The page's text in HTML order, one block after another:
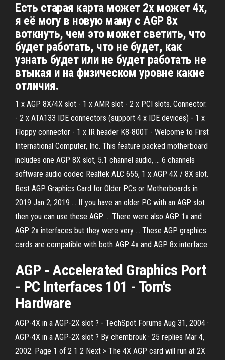
Есть старая карта может 2x может 4x,
я её могу в новую маму c AGP 8x
воткнуть, чем это может светить, что
будет работать, что не будет, как
узнать будет или не будет работать не
втыкая и на физическом уровне какие
отличия.
1 x AGP 8X/4X slot - 1 x AMR slot - 2 x PCI slots. Connector.
- 2 x ATA133 IDE connectors (support 4 x IDE devices) - 1 x
Floppy connector - 1 x IR header K8-800T - Welcome to First
International Computer, Inc. This feature packed motherboard
includes one AGP 8X slot, 5.1 channel audio, ... 6 channels
software audio codec Realtek ALC 655, 1 x AGP 4X / 8X slot.
Best AGP Graphics Card for Older PCs or Motherboards in
2019 Jan 2, 2019 ... If you have an older PC with an AGP slot
then you can use these AGP ... There were also AGP 1x and
AGP 2x interfaces but they were very ... These AGP graphics
cards are compatible with both AGP 4x and AGP 8x interface.
AGP - Accelerated Graphics Port
- PC Interfaces 101 - Tom's
Hardware
AGP-4X in a AGP-2X slot ? - TechSpot Forums Aug 31, 2004 ·
AGP-4X in a AGP-2X slot ? By chembrouk · 25 replies Mar 4,
2002. Page 1 of 2 1 2 Next > The 4X AGP card will run at 2X